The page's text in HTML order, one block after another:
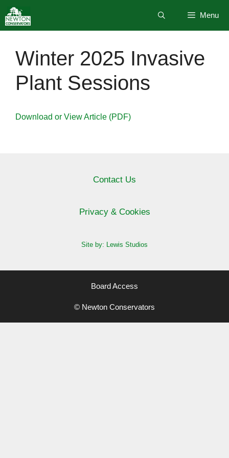
to
content
Menu
Winter 2025 Invasive
Plant Sessions
Download or View Article (PDF)
Contact Us
Privacy & Cookies
Site by: Lewis Studios
Board Access
© Newton Conservators